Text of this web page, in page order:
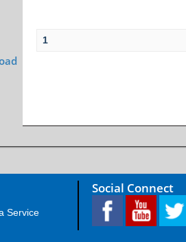
1
Service
Social Connect